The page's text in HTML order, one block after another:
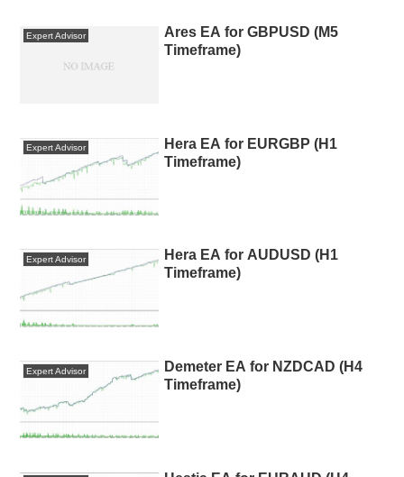
Expert Advisor
Ares EA for GBPUSD (M5
Timeframe)
Expert Advisor
Hera EA for EURGBP (H1
Timeframe)
Expert Advisor
Hera EA for AUDUSD (H1
Timeframe)
Expert Advisor
Demeter EA for NZDCAD (H4
Timeframe)